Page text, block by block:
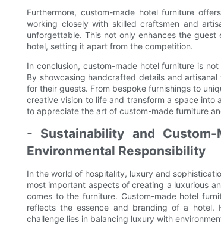
Furthermore, custom-made hotel furniture
working closely with skilled craftsmen and
unforgettable. This not only enhances the
hotel, setting it apart from the competition.
In conclusion, custom-made hotel furniture is
By showcasing handcrafted details and
for their guests. From bespoke furnishings to
creative vision to life and transform a space
to appreciate the art of custom-made furniture
- Sustainability and
Environmental Responsibility
In the world of hospitality, luxury and
most important aspects of creating a luxurious
comes to the furniture. Custom-made hotel
reflects the essence and branding of a hotel.
challenge lies in balancing luxury with